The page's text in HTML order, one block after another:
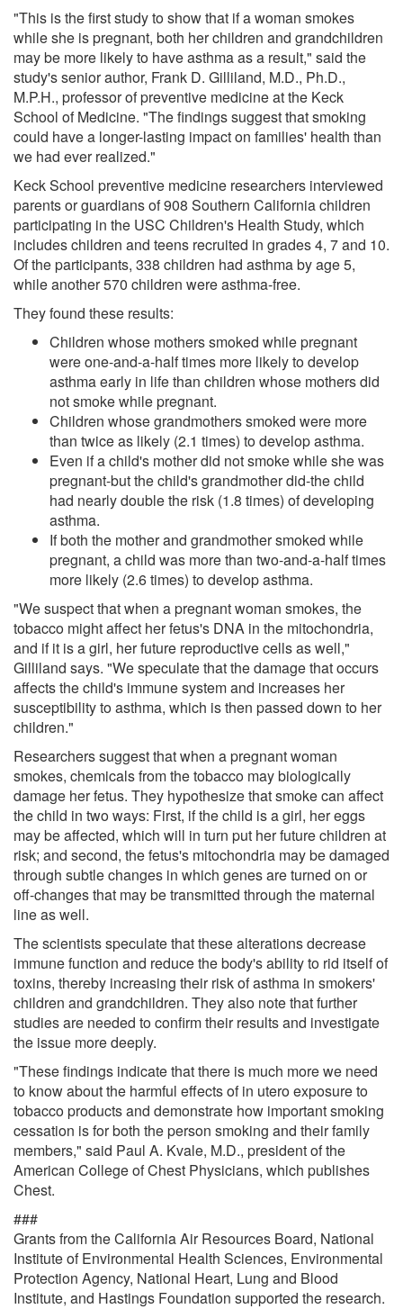
"This is the first study to show that if a woman smokes
while she is pregnant, both her children and grandchildren
may be more likely to have asthma as a result," said the
study's senior author, Frank D. Gilliland, M.D., Ph.D.,
M.P.H., professor of preventive medicine at the Keck
School of Medicine. "The findings suggest that smoking
could have a longer-lasting impact on families' health than
we had ever realized."
Keck School preventive medicine researchers interviewed
parents or guardians of 908 Southern California children
participating in the USC Children's Health Study, which
includes children and teens recruited in grades 4, 7 and 10.
Of the participants, 338 children had asthma by age 5,
while another 570 children were asthma-free.
They found these results:
Children whose mothers smoked while pregnant
were one-and-a-half times more likely to develop
asthma early in life than children whose mothers did
not smoke while pregnant.
Children whose grandmothers smoked were more
than twice as likely (2.1 times) to develop asthma.
Even if a child's mother did not smoke while she was
pregnant-but the child's grandmother did-the child
had nearly double the risk (1.8 times) of developing
asthma.
If both the mother and grandmother smoked while
pregnant, a child was more than two-and-a-half times
more likely (2.6 times) to develop asthma.
"We suspect that when a pregnant woman smokes, the
tobacco might affect her fetus's DNA in the mitochondria,
and if it is a girl, her future reproductive cells as well,"
Gilliland says. "We speculate that the damage that occurs
affects the child's immune system and increases her
susceptibility to asthma, which is then passed down to her
children."
Researchers suggest that when a pregnant woman
smokes, chemicals from the tobacco may biologically
damage her fetus. They hypothesize that smoke can affect
the child in two ways: First, if the child is a girl, her eggs
may be affected, which will in turn put her future children at
risk; and second, the fetus's mitochondria may be damaged
through subtle changes in which genes are turned on or
off-changes that may be transmitted through the maternal
line as well.
The scientists speculate that these alterations decrease
immune function and reduce the body's ability to rid itself of
toxins, thereby increasing their risk of asthma in smokers'
children and grandchildren. They also note that further
studies are needed to confirm their results and investigate
the issue more deeply.
"These findings indicate that there is much more we need
to know about the harmful effects of in utero exposure to
tobacco products and demonstrate how important smoking
cessation is for both the person smoking and their family
members," said Paul A. Kvale, M.D., president of the
American College of Chest Physicians, which publishes
Chest.
###
Grants from the California Air Resources Board, National
Institute of Environmental Health Sciences, Environmental
Protection Agency, National Heart, Lung and Blood
Institute, and Hastings Foundation supported the research.